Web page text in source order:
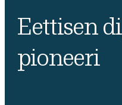
Eettisen
pioneeri